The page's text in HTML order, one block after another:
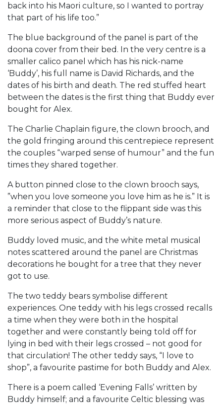
back into his Maori culture, so I wanted to portray
that part of his life too.”
The blue background of the panel is part of the
doona cover from their bed. In the very centre is a
smaller calico panel which has his nick-name
‘Buddy’, his full name is David Richards, and the
dates of his birth and death. The red stuffed heart
between the dates is the first thing that Buddy ever
bought for Alex.
The Charlie Chaplain figure, the clown brooch, and
the gold fringing around this centrepiece represent
the couples “warped sense of humour” and the fun
times they shared together.
A button pinned close to the clown brooch says,
”when you love someone you love him as he is.” It is
a reminder that close to the flippant side was this
more serious aspect of Buddy’s nature.
Buddy loved music, and the white metal musical
notes scattered around the panel are Christmas
decorations he bought for a tree that they never
got to use.
The two teddy bears symbolise different
experiences. One teddy with his legs crossed recalls
a time when they were both in the hospital
together and were constantly being told off for
lying in bed with their legs crossed – not good for
that circulation! The other teddy says, “I love to
shop”, a favourite pastime for both Buddy and Alex.
There is a poem called ‘Evening Falls’ written by
Buddy himself; and a favourite Celtic blessing was